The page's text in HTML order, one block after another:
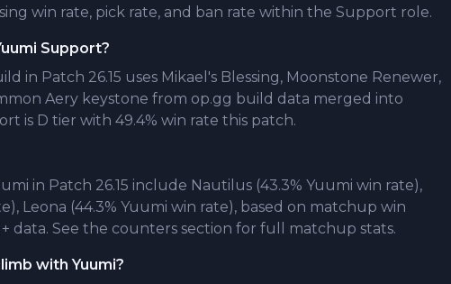
win rate, pick rate, and ban rate within the Support role.
Support?
in Patch 26.15 uses Mikael's Blessing, Moonstone Renewer,
Aery keystone from op.gg build data merged into
is D tier with 49.4% win rate this patch.
in Patch 26.15 include Nautilus (43.3% Yuumi win rate),
Leona (44.3% Yuumi win rate), based on matchup win
data. See the counters section for full matchup stats.
with Yuumi?